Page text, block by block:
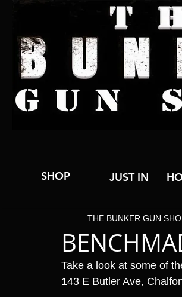
SHOP JUST IN
THE BUNKER GUN
Take a look at some of
143 E Butler Ave,